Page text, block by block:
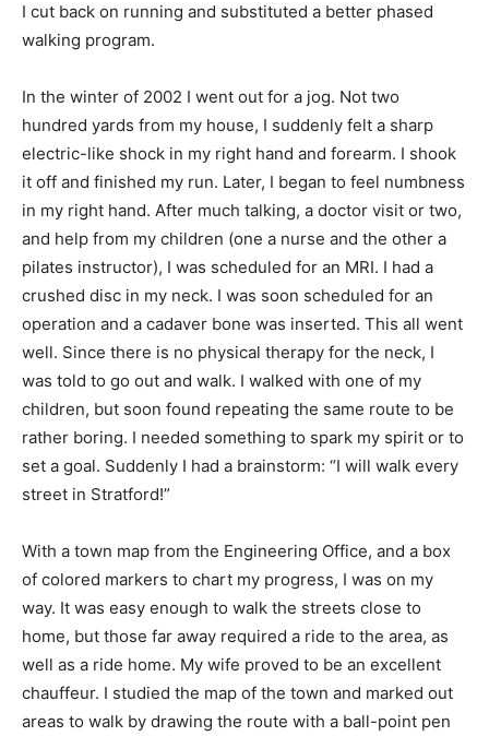
I cut back on running and substituted a better phased
walking program.
In the winter of 2002 I went out for a jog. Not two
hundred yards from my house, I suddenly felt a sharp
electric-like shock in my right hand and forearm. I shook
it off and finished my run. Later, I began to feel numbness
in my right hand. After much talking, a doctor visit or two,
and help from my children (one a nurse and the other a
pilates instructor), I was scheduled for an MRI. I had a
crushed disc in my neck. I was soon scheduled for an
operation and a cadaver bone was inserted. This all went
well. Since there is no physical therapy for the neck, I
was told to go out and walk. I walked with one of my
children, but soon found repeating the same route to be
rather boring. I needed something to spark my spirit or to
set a goal. Suddenly I had a brainstorm: “I will walk every
street in Stratford!”
With a town map from the Engineering Office, and a box
of colored markers to chart my progress, I was on my
way. It was easy enough to walk the streets close to
home, but those far away required a ride to the area, as
well as a ride home. My wife proved to be an excellent
chauffeur. I studied the map of the town and marked out
areas to walk by drawing the route with a ball-point pen